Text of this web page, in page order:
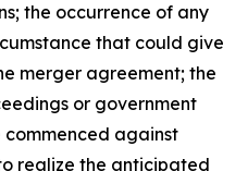
the occurrence of any
that could give
merger agreement; the
or government
against
realize the anticipated